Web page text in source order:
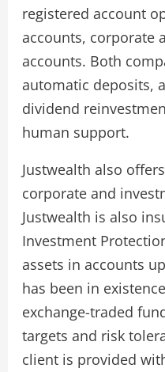
registered account
accounts, corporate
accounts. Both
automatic deposits,
dividend
human support.
Justwealth also
corporate and
Justwealth is also
Investment
assets in accounts
has been in
exchange-traded
targets and risk
client is provided